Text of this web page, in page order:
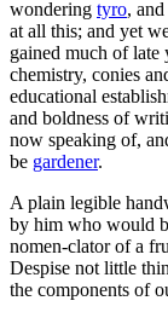
wondering tyro,
at all this; and yet
gained much of late
chemistry, conies
educational
and boldness of
now speaking of,
be gardener.
A plain legible
by him who would
nomen-clator of a
Despise not little
the components of